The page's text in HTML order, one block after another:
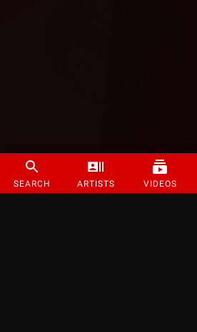
SEARCH ARTISTS VIDEOS